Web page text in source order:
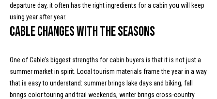
o
m
n
g
departure day, it often has the right ingredients for a cabin you will keep
using year after year.
Cable changes with the seasons
One of Cable’s biggest strengths for cabin buyers is that it is not just a
summer market in spirit. Local tourism materials frame the year in a way
that is easy to understand: summer brings lake days and biking, fall
brings color touring and trail weekends, winter brings cross-country
r
o
t
e